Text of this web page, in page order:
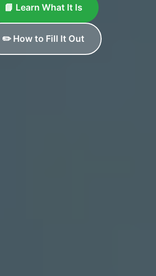
📘 Learn What It Is
✏️ How to Fill It Out